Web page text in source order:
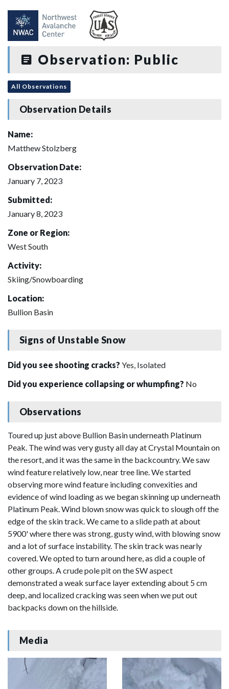
Observation: Public
All Observations
Observation Details
Name:
Matthew Stolzberg
Observation Date:
January 7, 2023
Submitted:
January 8, 2023
Zone or Region:
West South
Activity:
Skiing/Snowboarding
Location:
Bullion Basin
Signs of Unstable Snow
Did you see shooting cracks? Yes, Isolated
Did you experience collapsing or whumpfing? No
Observations
Toured up just above Bullion Basin underneath Platinum
Peak. The wind was very gusty all day at Crystal Mountain on
the resort, and it was the same in the backcountry. We saw
wind feature relatively low, near tree line. We started
observing more wind feature including convexities and
evidence of wind loading as we began skinning up underneath
Platinum Peak. Wind blown snow was quick to slough off the
edge of the skin track. We came to a slide path at about
5900' where there was strong, gusty wind, with blowing snow
and a lot of surface instability. The skin track was nearly
covered. We opted to turn around here, as did a couple of
other groups. A crude pole pit on the SW aspect
demonstrated a weak surface layer extending about 5 cm
deep, and localized cracking was seen when we put out
backpacks down on the hillside.
Media